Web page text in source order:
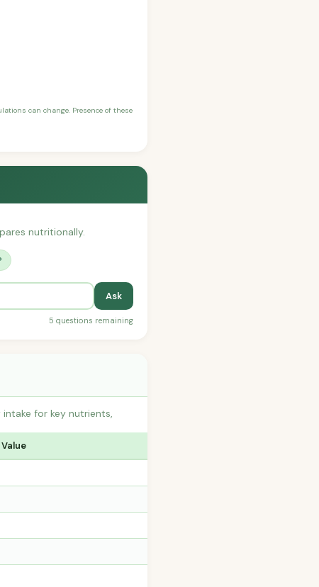
can change. Presence of these
nutritionally.
Ask
5 questions remaining
for key nutrients,